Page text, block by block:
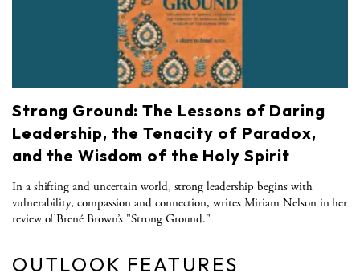
Strong Ground: The Lessons of Daring
Leadership, the Tenacity of Paradox,
and the Wisdom of the Holy Spirit
In a shifting and uncertain world, strong leadership begins with
vulnerability, compassion and connection, writes Miriam Nelson in her
review of Brené Brown’s "Strong Ground."
OUTLOOK FEATURES